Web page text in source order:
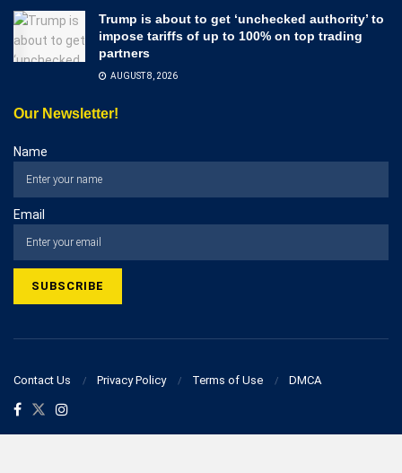
Trump is about to get ‘unchecked authority’ to
impose tariffs of up to 100% on top trading
partners
AUGUST 8, 2026
Our Newsletter!
Name
Email
Contact Us Privacy Policy Terms of Use DMCA